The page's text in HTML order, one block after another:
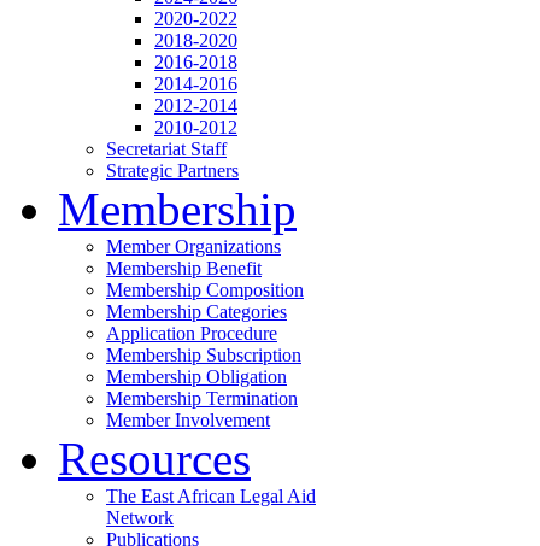
2020-2022
2018-2020
2016-2018
2014-2016
2012-2014
2010-2012
Secretariat Staff
Strategic Partners
Membership
Member Organizations
Membership Benefit
Membership Composition
Membership Categories
Application Procedure
Membership Subscription
Membership Obligation
Membership Termination
Member Involvement
Resources
The East African Legal Aid
Network
Publications